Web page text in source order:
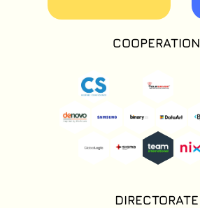
Technologies
cooperation with
Check Point
under the
Secure Academy
COOPERATION
DIRECTORATE